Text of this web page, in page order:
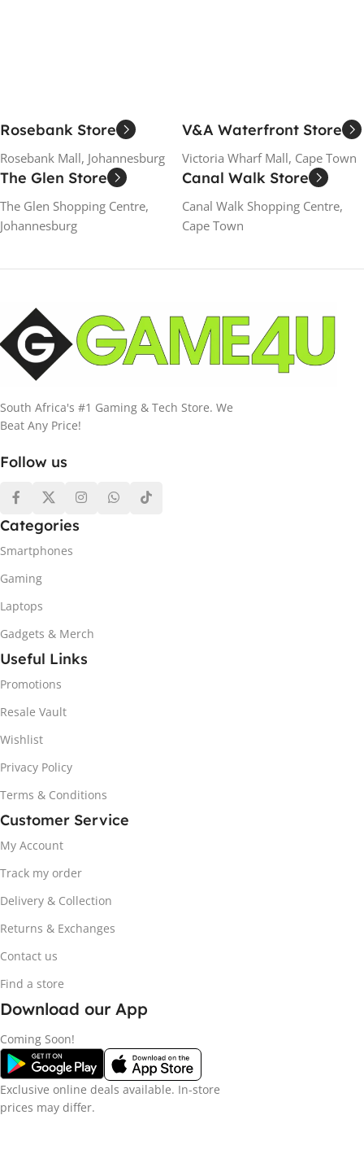
Rosebank Store
Rosebank Mall, Johannesburg
V&A Waterfront Store
Victoria Wharf Mall, Cape Town
The Glen Store
The Glen Shopping Centre,
Johannesburg
Canal Walk Store
Canal Walk Shopping Centre,
Cape Town
South Africa's #1 Gaming & Tech Store. We
Beat Any Price!
Follow us
Categories
Smartphones
Gaming
Laptops
Gadgets & Merch
Useful Links
Promotions
Resale Vault
Wishlist
Privacy Policy
Terms & Conditions
Customer Service
My Account
Track my order
Delivery & Collection
Returns & Exchanges
Contact us
Find a store
Download our App
Coming Soon!
Exclusive online deals available. In-store
prices may differ.